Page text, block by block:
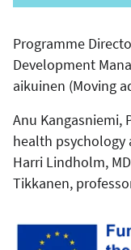
i
Programme
Development
aikuinen (Moving
Anu Kangasniemi,
health
Harri Lindholm,
Tikkanen,